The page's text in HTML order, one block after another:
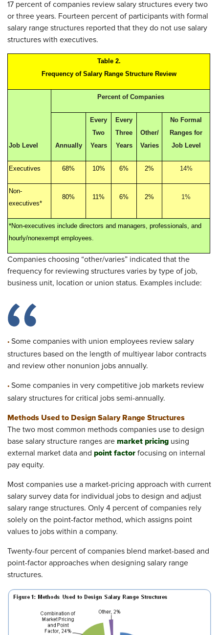
17 percent of companies review salary structures every two
or three years. Fourteen percent of participants with formal
salary range structures reported that they do not use salary
structures with executives.
Table 2.
Frequency of Salary Range Structure Review
Job Level
Percent of Companies
Annually
Every
Two
Years
Every
Three
Years
Other/
Varies
No Formal
Ranges for
Job Level
Executives 68% 10% 6% 2% 14%
Non-
executives*
80% 11% 6% 2% 1%
*Non-executives include directors and managers, professionals, and
hourly/nonexempt employees.
Companies choosing “other/varies” indicated that the
frequency for reviewing structures varies by type of job,
business unit, location or union status. Examples include:
• Some companies with union employees review salary
structures based on the length of multiyear labor contracts
and review other nonunion jobs annually.
• Some companies in very competitive job markets review
salary structures for critical jobs semi-annually.
Methods Used to Design Salary Range Structures
The two most common methods companies use to design
base salary structure ranges are market pricing using
external market data and point factor focusing on internal
pay equity.
Most companies use a market-pricing approach with current
salary survey data for individual jobs to design and adjust
salary range structures. Only 4 percent of companies rely
solely on the point-factor method, which assigns point
values to jobs within a company.
Twenty-four percent of companies blend market-based and
point-factor approaches when designing salary range
structures.